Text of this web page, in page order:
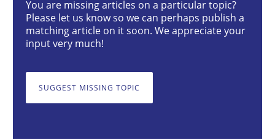
Cross-discipline Skills
You are missing articles on a particular topic?
Please let us know so we can perhaps publish a
matching article on it soon. We appreciate your
input very much!
SUGGEST MISSING TOPIC